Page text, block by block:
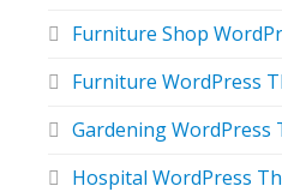
Furniture Shop
Furniture WordPress
Gardening WordPress
Hospital WordPress